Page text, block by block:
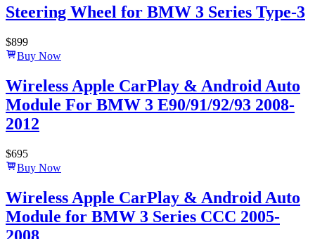
Steering Wheel for BMW 3 Series Type-3
$899
Buy Now
Wireless Apple CarPlay & Android Auto
Module For BMW 3 E90/91/92/93 2008-
2012
$695
Buy Now
Wireless Apple CarPlay & Android Auto
Module for BMW 3 Series CCC 2005-